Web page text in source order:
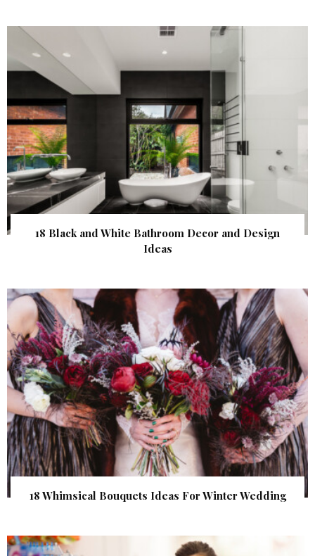
18 Black and White Bathroom Decor and Design
Ideas
18 Whimsical Bouquets Ideas For Winter Wedding